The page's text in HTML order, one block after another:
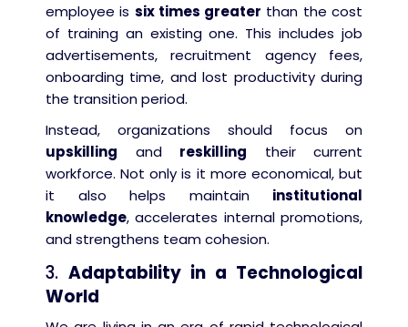
employee is six times greater than the cost
of training an existing one. This includes job
advertisements, recruitment agency fees,
onboarding time, and lost productivity during
the transition period.
Instead, organizations should focus on
upskilling and reskilling their current
workforce. Not only is it more economical, but
it also helps maintain institutional
knowledge, accelerates internal promotions,
and strengthens team cohesion.
3. Adaptability in a Technological
World